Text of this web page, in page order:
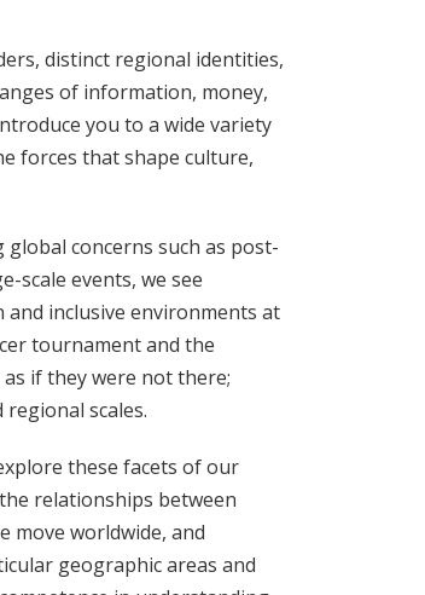
distinct regional identities,
of information, money,
you to a wide variety
forces that shape culture,
concerns such as post-
scale events, we see
inclusive environments at
tournament and the
if they were not there;
scales.
these facets of our
relationships between
move worldwide, and
geographic areas and